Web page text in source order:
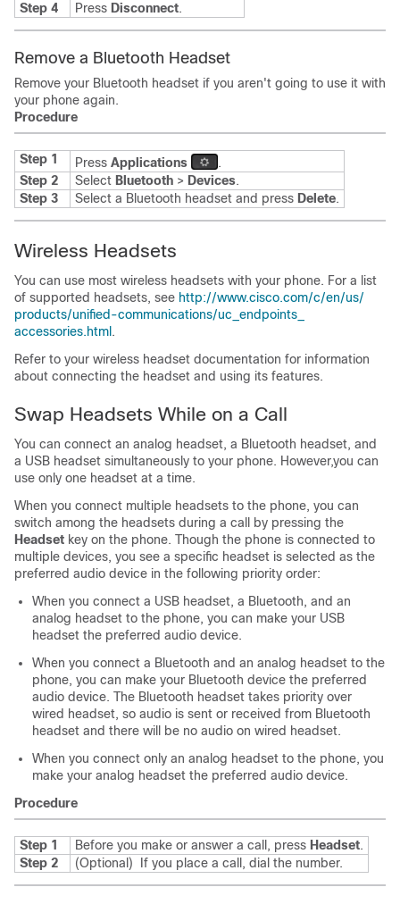
Step 4
Press Disconnect.
Remove a Bluetooth Headset
Remove your Bluetooth headset if you aren't going to use it with
your phone again.
Procedure
Step 1 Press Applications
.
Step 2
Select Bluetooth > Devices.
Step 3
Select a Bluetooth headset and press Delete.
Wireless Headsets
You can use most wireless headsets with your phone. For a list
of supported headsets, see http:/​/​www.cisco.com/​c/​en/​us/​
products/​unified-communications/​uc_​endpoints_​
accessories.html .
Refer to your wireless headset documentation for information
about connecting the headset and using its features.
Swap Headsets While on a Call
You can connect an analog headset, a Bluetooth headset, and
a USB headset simultaneously to your phone. However,you can
use only one headset at a time.
When you connect multiple headsets to the phone, you can
switch among the headsets during a call by pressing the
Headset key on the phone. Though the phone is connected to
multiple devices, you see a specific headset is selected as the
preferred audio device in the following priority order:
When you connect a USB headset, a Bluetooth, and an
analog headset to the phone, you can make your USB
headset the preferred audio device.
When you connect a Bluetooth and an analog headset to the
phone, you can make your Bluetooth device the preferred
audio device. The Bluetooth headset takes priority over
wired headset, so audio is sent or received from Bluetooth
headset and there will be no audio on wired headset.
When you connect only an analog headset to the phone, you
make your analog headset the preferred audio device.
Procedure
Step 1 Before you make or answer a call, press Headset.
Step 2
(Optional) If you place a call, dial the number.